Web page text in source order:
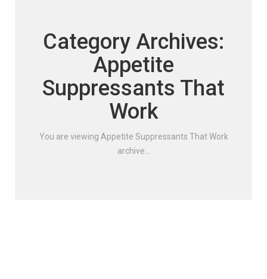
Category Archives:
Appetite
Suppressants That
Work
You are viewing Appetite Suppressants That Work
archive...